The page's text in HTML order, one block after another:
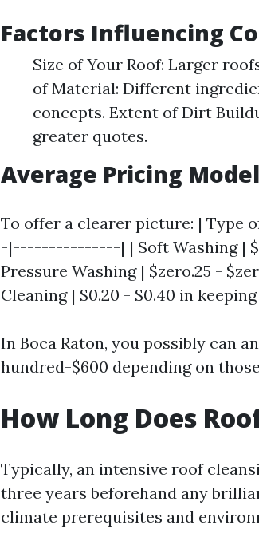
Factors Influencing
Size of Your Roof: Larger
of Material: Different
concepts. Extent of Dirt
greater quotes.
Average Pricing
To offer a clearer picture: |
-|---------------| | Soft Washing |
Pressure Washing | $zero.25 -
Cleaning | $0.20 - $0.40 in
In Boca Raton, you possibly can
hundred-$600 depending on
How Long Does
Typically, an intensive roof
three years beforehand any
climate prerequisites and